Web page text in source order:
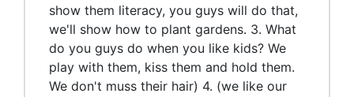
show them literacy, you guys will do that,
we'll show how to plant gardens. 3. What
do you guys do when you like kids? We
play with them, kiss them and hold them.
We don't muss their hair) 4. (we like our